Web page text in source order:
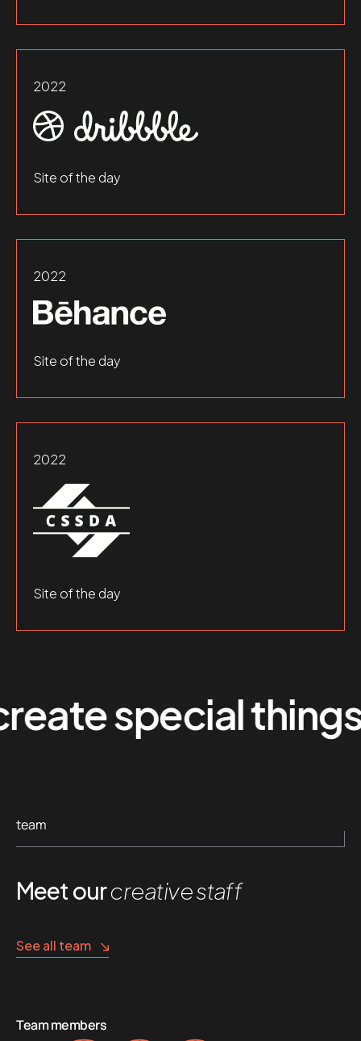
2022
Site of the day
2022
Site of the day
2022
Site of the day
special things
team
Meet ourcreative staff
See all team
Team members